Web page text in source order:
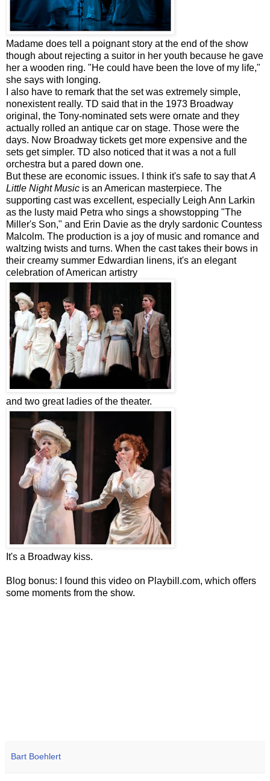
Madame does tell a poignant story at the end of the show
though about rejecting a suitor in her youth because he gave
her a wooden ring. "He could have been the love of my life,"
she says with longing.
I also have to remark that the set was extremely simple,
nonexistent really. TD said that in the 1973 Broadway
original, the Tony-nominated sets were ornate and they
actually rolled an antique car on stage. Those were the
days. Now Broadway tickets get more expensive and the
sets get simpler. TD also noticed that it was a not a full
orchestra but a pared down one.
But these are economic issues. I think it's safe to say thatA
Little Night Music is an American masterpiece. The
supporting cast was excellent, especially Leigh Ann Larkin
as the lusty maid Petra who sings a showstopping "The
Miller's Son," and Erin Davie as the dryly sardonic Countess
Malcolm. The production is a joy of music and romance and
waltzing twists and turns. When the cast takes their bows in
their creamy summer Edwardian linens, it's an elegant
celebration of American artistry
and two great ladies of the theater.
It's a Broadway kiss.
Blog bonus: I found this video on Playbill.com, which offers
some moments from the show.
Bart Boehlert